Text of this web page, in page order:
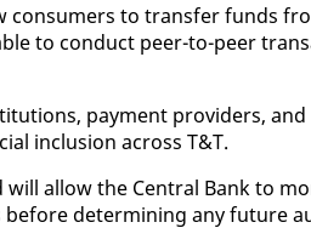
con­sumers to trans­fer funds
to con­duct peer-to-peer
pay­ment providers,
in­clu­sion across T&T.
al­low the Cen­tral Bank to
de­ter­min­ing any fu­ture